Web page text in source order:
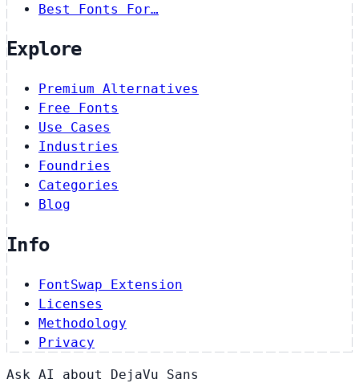
Best Fonts For…
Explore
Premium Alternatives
Free Fonts
Use Cases
Industries
Foundries
Categories
Blog
Info
FontSwap Extension
Licenses
Methodology
Privacy
Ask AI about DejaVu Sans